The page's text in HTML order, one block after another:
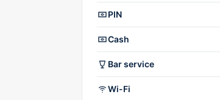
Facilities overview
PIN
Cash
Bar service
Wi-Fi